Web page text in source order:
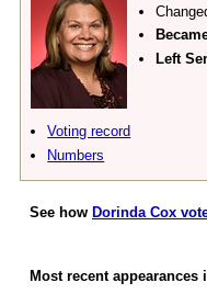
Left
Voting record
Numbers
See how Dorinda Cox
Most recent appearances